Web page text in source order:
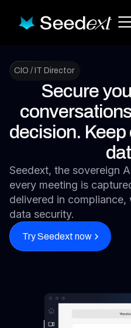
CIO / IT Director
Secure
decision.
Seedext, the sovereign
every meeting is
delivered in
data security.
Try Seedext now